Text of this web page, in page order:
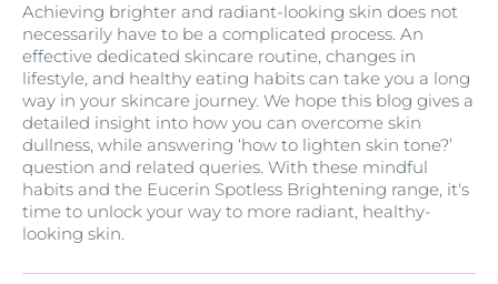
Achieving brighter and radiant-looking skin does not
necessarily have to be a complicated process. An
effective dedicated skincare routine, changes in
lifestyle, and healthy eating habits can take you a long
way in your skincare journey. We hope this blog gives a
detailed insight into how you can overcome skin
dullness, while answering ‘how to lighten skin tone?’
question and related queries. With these mindful
habits and the Eucerin Spotless Brightening range, it's
time to unlock your way to more radiant, healthy-
looking skin.